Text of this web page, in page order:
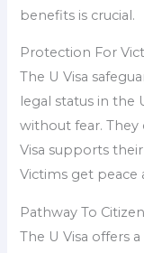
benefits is crucial.
Protection For
The U Visa
legal status in the
without fear. They
Visa supports
Victims get peace
Pathway To
The U Visa offers